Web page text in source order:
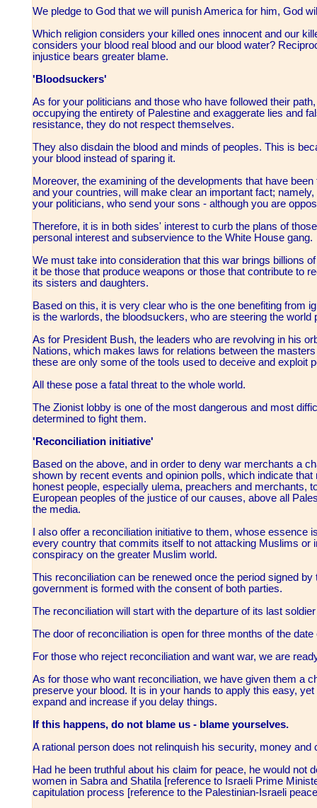
We pledge to God that we will punish America for him, God
Which religion considers your killed ones innocent and our
considers your blood real blood and our blood water?
injustice bears greater blame.
'Bloodsuckers'
As for your politicians and those who have followed their
occupying the entirety of Palestine and exaggerate lies and
resistance, they do not respect themselves.
They also disdain the blood and minds of peoples. This is
your blood instead of sparing it.
Moreover, the examining of the developments that have
and your countries, will make clear an important fact;
your politicians, who send your sons - although you are
Therefore, it is in both sides' interest to curb the plans of
personal interest and subservience to the White House gang.
We must take into consideration that this war brings billions
it be those that produce weapons or those that contribute to
its sisters and daughters.
Based on this, it is very clear who is the one benefiting from
is the warlords, the bloodsuckers, who are steering the world
As for President Bush, the leaders who are revolving in his
Nations, which makes laws for relations between the
these are only some of the tools used to deceive and exploit
All these pose a fatal threat to the whole world.
The Zionist lobby is one of the most dangerous and most
determined to fight them.
'Reconciliation initiative'
Based on the above, and in order to deny war merchants a
shown by recent events and opinion polls, which indicate
honest people, especially ulema, preachers and merchants,
European peoples of the justice of our causes, above all
the media.
I also offer a reconciliation initiative to them, whose essence
every country that commits itself to not attacking Muslims or
conspiracy on the greater Muslim world.
This reconciliation can be renewed once the period signed
government is formed with the consent of both parties.
The reconciliation will start with the departure of its last
The door of reconciliation is open for three months of the
For those who reject reconciliation and want war, we are
As for those who want reconciliation, we have given them a
preserve your blood. It is in your hands to apply this easy,
expand and increase if you delay things.
If this happens, do not blame us - blame yourselves.
A rational person does not relinquish his security, money
Had he been truthful about his claim for peace, he would not
women in Sabra and Shatila [reference to Israeli Prime
capitulation process [reference to the Palestinian-Israeli